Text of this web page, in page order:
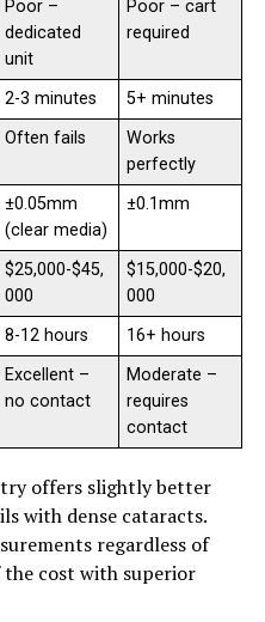
Poor –
dedicated
unit
Poor – cart
required
2-3 minutes
5+ minutes
Often fails
Works
perfectly
±0.05mm
(clear media)
±0.1mm
$25,000-$45,
000
$15,000-$20,
000
8-12 hours
16+ hours
Excellent –
no contact
Moderate –
requires
contact
offers slightly better
with dense cataracts.
regardless of
cost with superior